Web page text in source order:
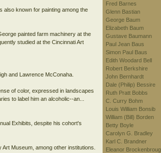
also known for painting among the
painted farm machinery at the
studied at the Cincinnati Art
and Lawrence McConaha.
of color, expressed in landscapes
to label him an alcoholic--an...
Exhibits, despite his cohort's
Museum, among other institutions.
Fred Barnes
Glenn Bastian
George Baum
Elizabeth Baum
Gustave Baumann
Paul Jean Baus
Simon Paul Baus
Edith Woodard Bell
Robert Berkshire
John Bernhardt
Dale (Philip) Bessire
Ruth Pratt Bobbs
C. Curry Bohm
Louis William Bonsib
William (Bill) Borden
Betty Boyle
Carolyn G. Bradley
Karl C. Brandner
Eleanor